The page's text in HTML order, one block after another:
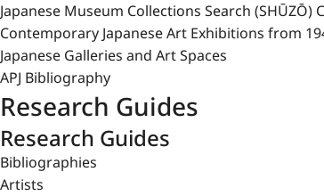
Japanese Museum Collections Search (SHŪZŌ)
Contemporary Japanese Art Exhibitions from
Japanese Galleries and Art Spaces
APJ Bibliography
Research Guides
Research Guides
Bibliographies
Artists